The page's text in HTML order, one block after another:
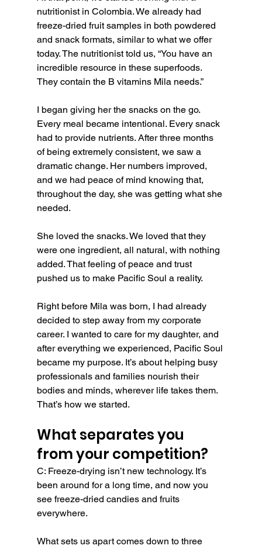
nutritionist in Colombia. We already had
freeze-dried fruit samples in both powdered
and snack formats, similar to what we offer
today. The nutritionist told us, “You have an
incredible resource in these superfoods.
They contain the B vitamins Mila needs.”
I began giving her the snacks on the go.
Every meal became intentional. Every snack
had to provide nutrients. After three months
of being extremely consistent, we saw a
dramatic change. Her numbers improved,
and we had peace of mind knowing that,
throughout the day, she was getting what she
needed.
She loved the snacks. We loved that they
were one ingredient, all natural, with nothing
added. That feeling of peace and trust
pushed us to make Pacific Soul a reality.
Right before Mila was born, I had already
decided to step away from my corporate
career. I wanted to care for my daughter, and
after everything we experienced, Pacific Soul
became my purpose. It’s about helping busy
professionals and families nourish their
bodies and minds, wherever life takes them.
That’s how we started.
What separates you
from your competition?
C: Freeze-drying isn’t new technology. It’s
been around for a long time, and now you
see freeze-dried candies and fruits
everywhere.
What sets us apart comes down to three